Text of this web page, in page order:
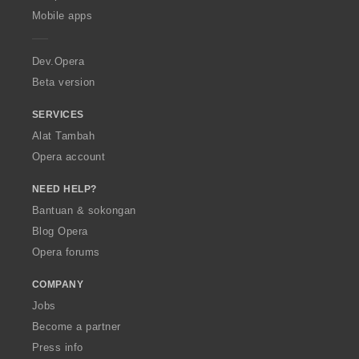
p
a
Mobile apps
Dev.Opera
Beta version
SERVICES
Alat Tambah
Opera account
NEED HELP?
Bantuan & sokongan
Blog Opera
Opera forums
COMPANY
Jobs
Become a partner
Press info